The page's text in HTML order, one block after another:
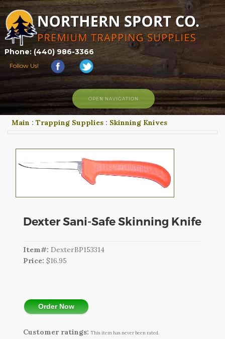
Phone: (440) 986-3366
Follow Us!
HOME
ABOUT US
CONTACT US
OPEN NAVIGATION
Main : Trapping Supplies : Skinning Knives
Dexter Sani-Safe Skinning Knife
Item#: DexterBP153314
Price:$16.95
Order Now
Customer ratings: This item has never been rated.